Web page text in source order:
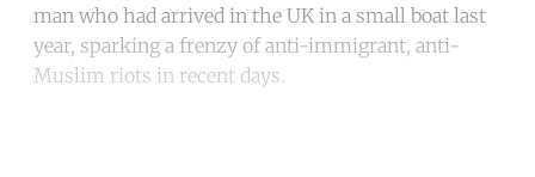
man who had arrived in the UK in a small boat last
year, sparking a frenzy of anti-immigrant, anti-
Muslim riots in recent days.